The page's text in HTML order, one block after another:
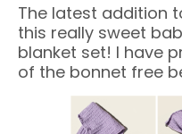
The latest addition
this really sweet
blanket set! I have
of the bonnet free